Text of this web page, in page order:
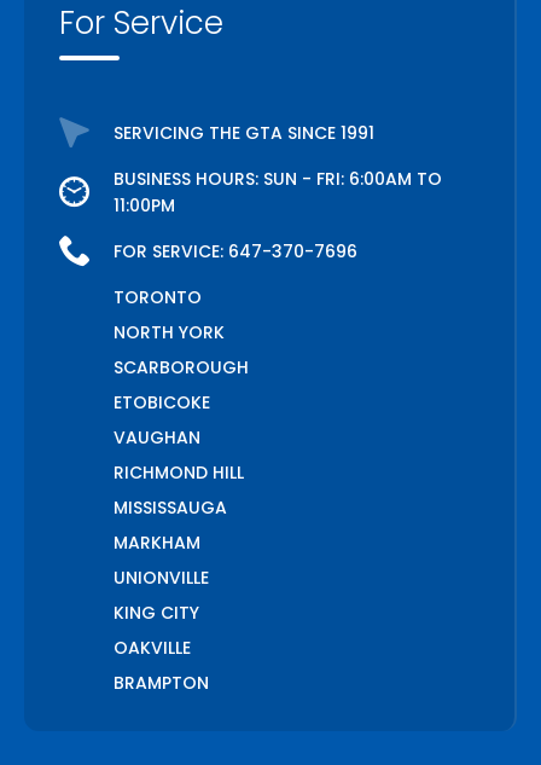
For Service
SERVICING THE GTA SINCE 1991
BUSINESS HOURS: SUN - FRI: 6:00AM TO
11:00PM
FOR SERVICE: 647-370-7696
TORONTO
NORTH YORK
SCARBOROUGH
ETOBICOKE
VAUGHAN
RICHMOND HILL
MISSISSAUGA
MARKHAM
UNIONVILLE
KING CITY
OAKVILLE
BRAMPTON